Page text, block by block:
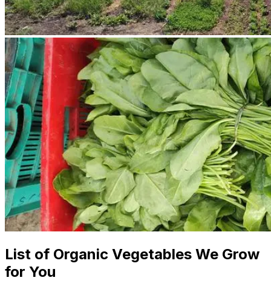
List of Organic Vegetables We Grow
for You